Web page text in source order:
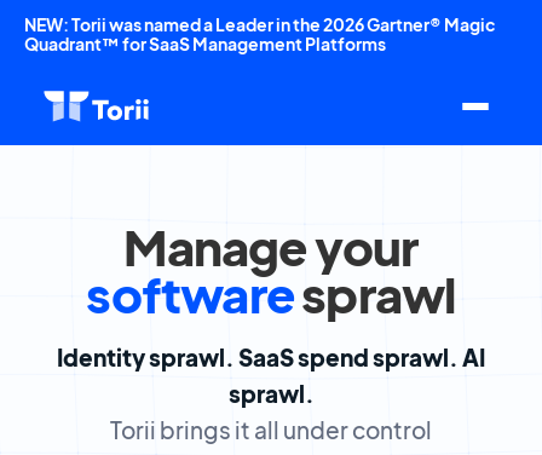
NEW: Torii was named a Leader in the 2026 Gartner® Magic
Quadrant™ for SaaS Management Platforms
Manage your
softwaresprawl
Identity sprawl. SaaS spend sprawl. AI
sprawl.
Torii brings it all under control